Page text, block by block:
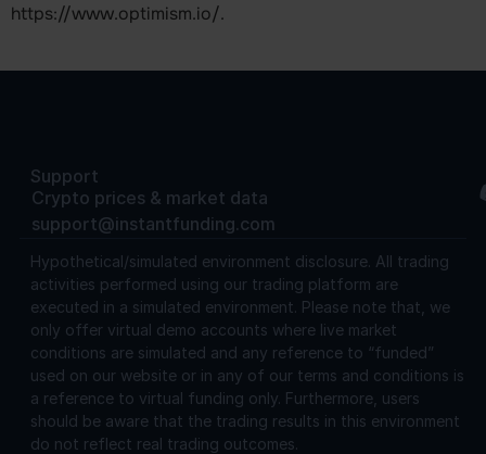
https://www.optimism.io/.
Support
Crypto prices & market data
support@instantfunding.com
Hypothetical/simulated environment disclosure. All trading
activities performed using our trading platform are
executed in a simulated environment. Please note that, we
only offer virtual demo accounts where live market
conditions are simulated and any reference to “funded”
used on our website or in any of our terms and conditions is
a reference to virtual funding only. Furthermore, users
should be aware that the trading results in this environment
do not reflect real trading outcomes.